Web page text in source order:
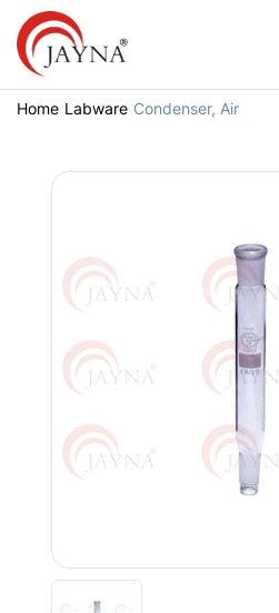
Home Labware Condenser, Air